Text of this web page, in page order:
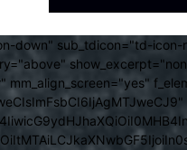
down" sub_tdicon="td-